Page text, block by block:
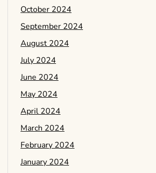
October 2024
September 2024
August 2024
July 2024
June 2024
May 2024
April 2024
March 2024
February 2024
January 2024